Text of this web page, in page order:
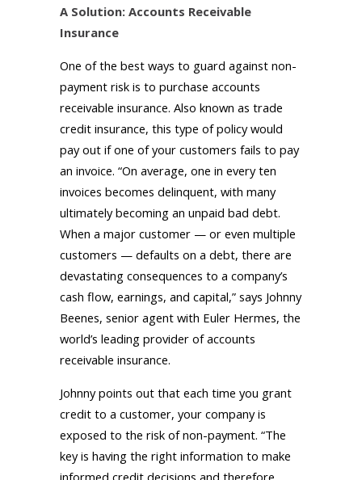
A Solution: Accounts Receivable
Insurance
One of the best ways to guard against non-
payment risk is to purchase accounts
receivable insurance. Also known as trade
credit insurance, this type of policy would
pay out if one of your customers fails to pay
an invoice. “On average, one in every ten
invoices becomes delinquent, with many
ultimately becoming an unpaid bad debt.
When a major customer — or even multiple
customers — defaults on a debt, there are
devastating consequences to a company’s
cash flow, earnings, and capital,” says Johnny
Beenes, senior agent with Euler Hermes, the
world’s leading provider of accounts
receivable insurance.
Johnny points out that each time you grant
credit to a customer, your company is
exposed to the risk of non-payment. “The
key is having the right information to make
informed credit decisions and therefore